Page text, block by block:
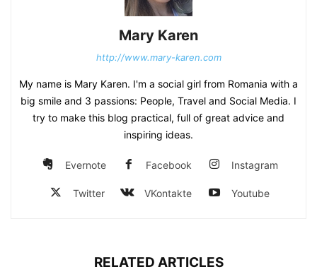
Mary Karen
http://www.mary-karen.com
My name is Mary Karen. I'm a social girl from Romania with a
big smile and 3 passions: People, Travel and Social Media. I
try to make this blog practical, full of great advice and
inspiring ideas.
Evernote Facebook Instagram
Twitter VKontakte Youtube
RELATED ARTICLES